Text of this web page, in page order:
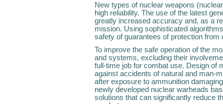
New types of nuclear weapons
high reliability. The use of the latest
greatly increased accuracy and, as a
mission. Using sophisticated
safety of guarantees of protection
To improve the safe operation of the
and systems, excluding their
full-time job for combat use. Design of
against accidents of natural and man-
after exposure to ammunition
newly developed nuclear warheads
solutions that can significantly reduce